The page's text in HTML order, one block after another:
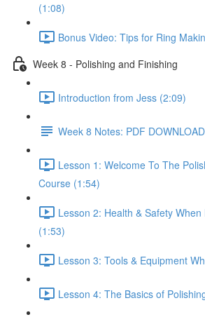
(1:08)
Bonus Video: Tips for Ring
Week 8 - Polishing and Finishing
Introduction from Jess (2:09)
Week 8 Notes: PDF DOWNLOAD
Lesson 1: Welcome To The
Course (1:54)
Lesson 2: Health & Safety
(1:53)
Lesson 3: Tools & Equipment
Lesson 4: The Basics of